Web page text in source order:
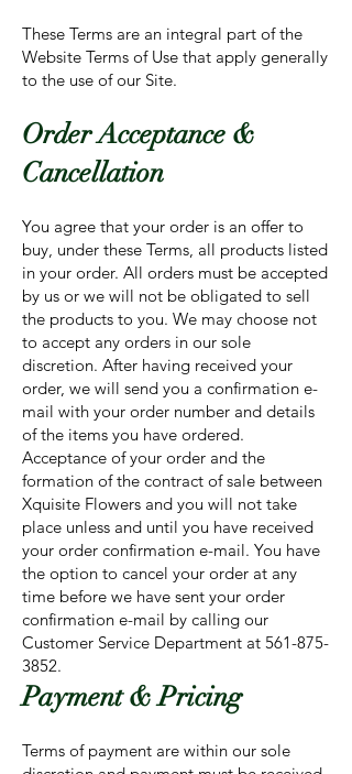
These Terms are an integral part of the
Website Terms of Use that apply generally
to the use of our Site.
Order Acceptance &
Cancellation
You agree that your order is an offer to
buy, under these Terms, all products listed
in your order. All orders must be accepted
by us or we will not be obligated to sell
the products to you. We may choose not
to accept any orders in our sole
discretion. After having received your
order, we will send you a confirmation e-
mail with your order number and details
of the items you have ordered.
Acceptance of your order and the
formation of the contract of sale between
Xquisite Flowers and you will not take
place unless and until you have received
your order confirmation e-mail. You have
the option to cancel your order at any
time before we have sent your order
confirmation e-mail by calling our
Customer Service Department at 561-875-
3852.
Payment & Pricing
Terms of payment are within our sole